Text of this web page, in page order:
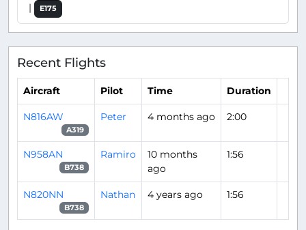
|
E175
Recent Flights
Aircraft Pilot Time Duration
N816AW
A319
Peter 4 months ago 2:00
N958AN
B738
Ramiro
10 months
ago
1:56
N820NN
B738
Nathan 4 years ago 1:56